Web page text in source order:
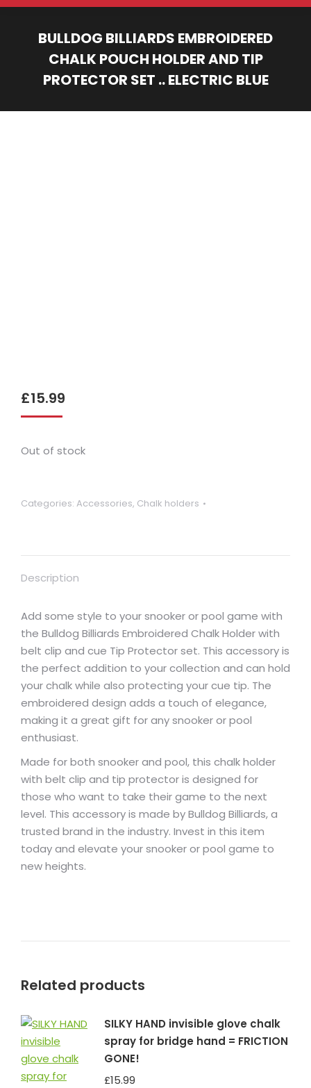
BULLDOG BILLIARDS EMBROIDERED
CHALK POUCH HOLDER AND TIP
PROTECTOR SET .. ELECTRIC BLUE
£15.99
Out of stock
Categories: Accessories, Chalk holders
Description
Add some style to your snooker or pool game with
the Bulldog Billiards Embroidered Chalk Holder with
belt clip and cue Tip Protector set. This accessory is
the perfect addition to your collection and can hold
your chalk while also protecting your cue tip. The
embroidered design adds a touch of elegance,
making it a great gift for any snooker or pool
enthusiast.
Made for both snooker and pool, this chalk holder
with belt clip and tip protector is designed for
those who want to take their game to the next
level. This accessory is made by Bulldog Billiards, a
trusted brand in the industry. Invest in this item
today and elevate your snooker or pool game to
new heights.
Related products
SILKY HAND invisible glove chalk
spray for bridge hand = FRICTION
GONE!
£15.99